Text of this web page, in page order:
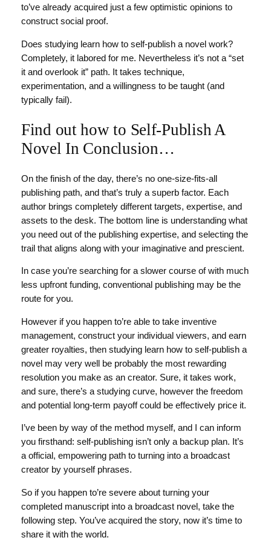
to’ve already acquired just a few optimistic opinions to
construct social proof.
Does studying learn how to self-publish a novel work?
Completely, it labored for me. Nevertheless it’s not a “set
it and overlook it” path. It takes technique,
experimentation, and a willingness to be taught (and
typically fail).
Find out how to Self-Publish A
Novel In Conclusion…
On the finish of the day, there’s no one-size-fits-all
publishing path, and that’s truly a superb factor. Each
author brings completely different targets, expertise, and
assets to the desk. The bottom line is understanding what
you need out of the publishing expertise, and selecting the
trail that aligns along with your imaginative and prescient.
In case you’re searching for a slower course of with much
less upfront funding, conventional publishing may be the
route for you.
However if you happen to’re able to take inventive
management, construct your individual viewers, and earn
greater royalties, then studying learn how to self-publish a
novel may very well be probably the most rewarding
resolution you make as an creator. Sure, it takes work,
and sure, there’s a studying curve, however the freedom
and potential long-term payoff could be effectively price it.
I’ve been by way of the method myself, and I can inform
you firsthand: self-publishing isn’t only a backup plan. It’s
a official, empowering path to turning into a broadcast
creator by yourself phrases.
So if you happen to’re severe about turning your
completed manuscript into a broadcast novel, take the
following step. You’ve acquired the story, now it’s time to
share it with the world.